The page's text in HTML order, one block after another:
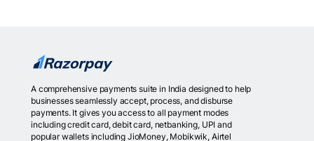
A comprehensive payments suite in India designed to help
businesses seamlessly accept, process, and disburse
payments. It gives you access to all payment modes
including credit card, debit card, netbanking, UPI and
popular wallets including JioMoney, Mobikwik, Airtel